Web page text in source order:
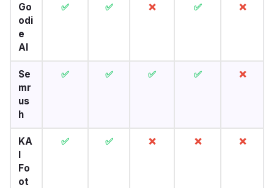
Go
odi
e
AI
✅ ✅ ❌ ✅ ❌
Se
mr
us
h
✅ ✅ ✅ ✅ ❌
KA
I
Fo
ot
✅ ✅ ❌ ❌ ❌